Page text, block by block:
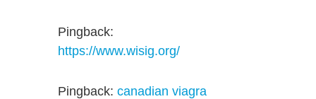
Pingback:
https://www.wisig.org/
Pingback: canadian viagra